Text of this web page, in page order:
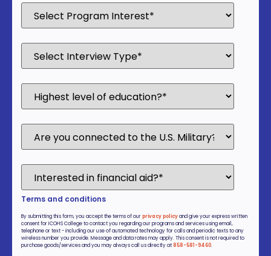
Terms and conditions
By submitting this form, you accept the terms of ourprivacy policyand give your express written
consent for ICOHS College to contact you regarding our programs and services using email,
telephone or text - including our use of automated technology for calls and periodic texts to any
wireless number you provide. Message and data rates may apply. This consent is not required to
purchase goods/services and you may always call us directly at 858-581-9460.